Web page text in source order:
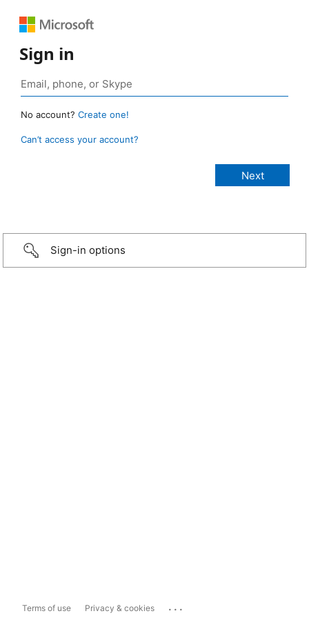
Sign in
No account? Create one!
Can’t access your account?
Sign-in options
Terms of use Privacy & cookies ...